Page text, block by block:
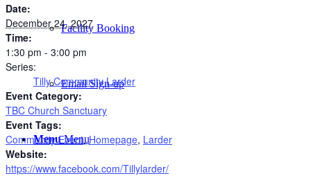
Facility Booking
Email Sign-up
Menu Menu
Date:
December 24, 2027
Time:
1:30 pm - 3:00 pm
Series:
Tilly Community Larder
Event Category:
TBC Church Sanctuary
Event Tags:
Community Event,Homepage, Larder
Website:
https://www.facebook.com/Tillylarder/